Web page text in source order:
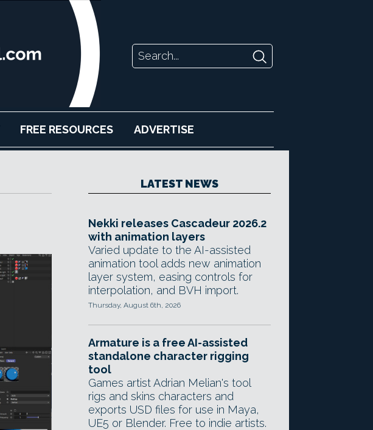
FREE RESOURCES ADVERTISE
LATEST NEWS
Nekki releases Cascadeur 2026.2
with animation layers
Varied update to the AI-assisted
animation tool adds new animation
layer system, easing controls for
interpolation, and BVH import.
Thursday, August 6th, 2026
Armature is a free AI-assisted
standalone character rigging
tool
Games artist Adrian Melian's tool
rigs and skins characters and
exports USD files for use in Maya,
UE5 or Blender. Free to indie artists.